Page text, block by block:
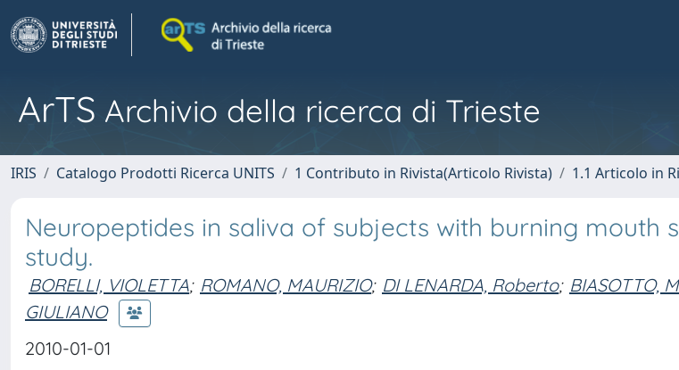
ArTS Archivio della ricerca di Trieste
IRIS Catalogo Prodotti Ricerca UNITS 1 Contributo in Rivista(Articolo Rivista) 1.1 Articolo in
Neuropeptides in saliva of subjects with burning mouth
study.
BORELLI, VIOLETTA; ROMANO, MAURIZIO; DI LENARDA, Roberto; BIASOTTO,
GIULIANO
2010-01-01